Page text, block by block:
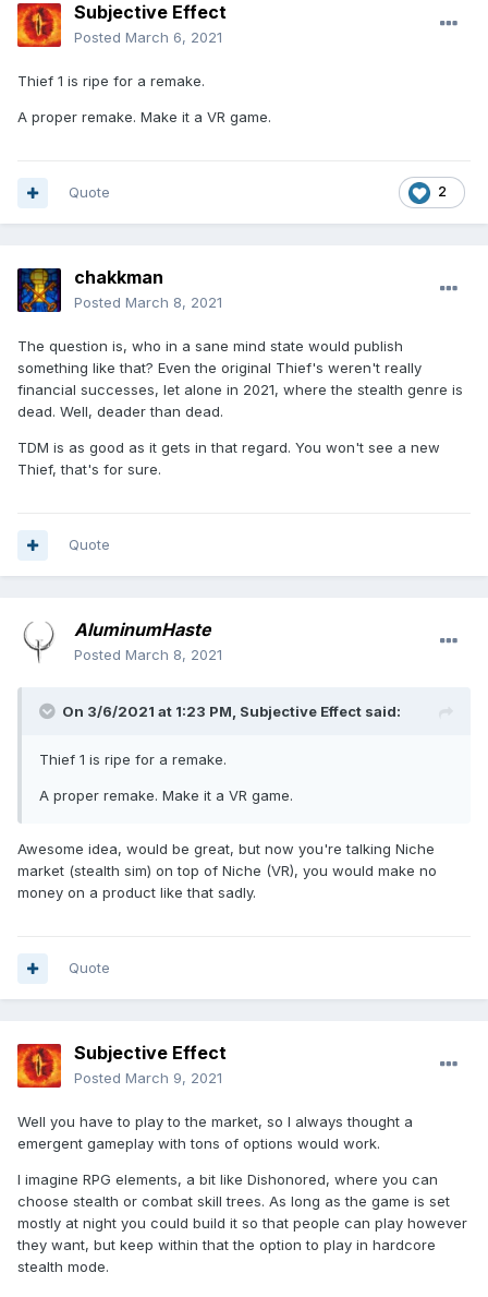
Subjective Effect
Posted March 6, 2021
Thief 1 is ripe for a remake.
A proper remake. Make it a VR game.
2
Quote
chakkman
Posted March 8, 2021
The question is, who in a sane mind state would publish
something like that? Even the original Thief's weren't really
financial successes, let alone in 2021, where the stealth genre is
dead. Well, deader than dead.
TDM is as good as it gets in that regard. You won't see a new
Thief, that's for sure.
Quote
AluminumHaste
Posted March 8, 2021
On 3/6/2021 at 1:23 PM, Subjective Effect said:
Thief 1 is ripe for a remake.
A proper remake. Make it a VR game.
Awesome idea, would be great, but now you're talking Niche
market (stealth sim) on top of Niche (VR), you would make no
money on a product like that sadly.
Quote
Subjective Effect
Posted March 9, 2021
Well you have to play to the market, so I always thought a
emergent gameplay with tons of options would work.
I imagine RPG elements, a bit like Dishonored, where you can
choose stealth or combat skill trees. As long as the game is set
mostly at night you could build it so that people can play however
they want, but keep within that the option to play in hardcore
stealth mode.